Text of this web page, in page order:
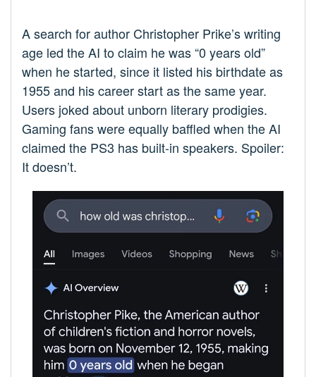
A search for author Christopher Prike’s writing
age led the AI to claim he was “0 years old”
when he started, since it listed his birthdate as
1955 and his career start as the same year.
Users joked about unborn literary prodigies.
Gaming fans were equally baffled when the AI
claimed the PS3 has built-in speakers. Spoiler:
It doesn’t.